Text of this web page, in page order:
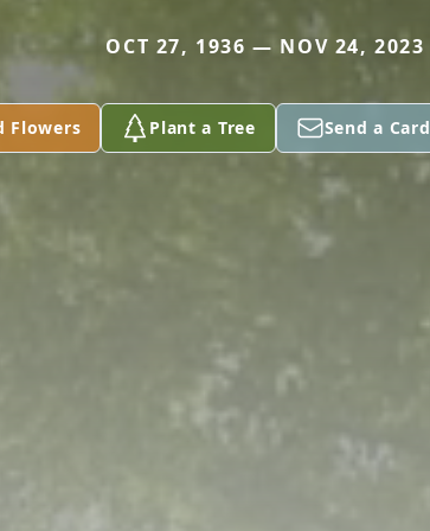
OCT 27, 1936 — NOV 24, 2023
Flowers Plant a Tree Send a Card